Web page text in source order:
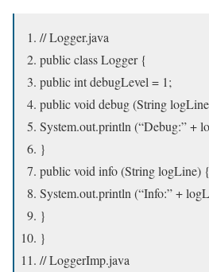
// Logger.java
public class Logger {
public int debugLevel = 1;
public void debug (String
System.out.println (“Debug:” +
}
public void info (String logLine) {
System.out.println (“Info:” +
}
}
// LoggerImp.java